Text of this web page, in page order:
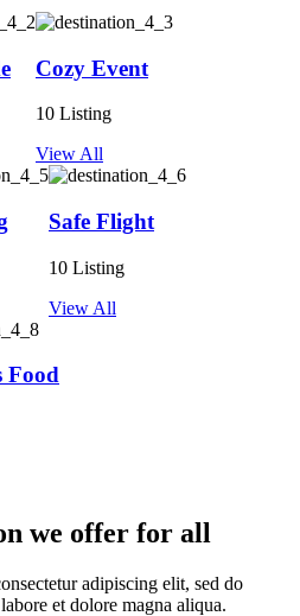
Cozy Event
10 Listing
View All
Safe Flight
10 Listing
View All
Food
we offer for all
adipiscing elit, sed do
et dolore magna aliqua.